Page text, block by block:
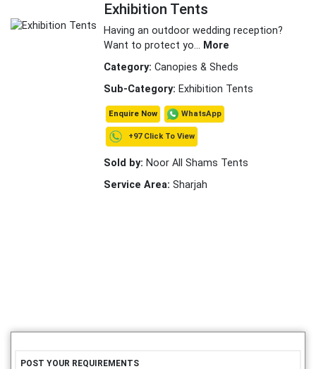
Exhibition Tents
Having an outdoor wedding reception?
Want to protect yo... More
Category: Canopies & Sheds
Sub-Category: Exhibition Tents
Enquire Now WhatsApp
+97 Click To View
Sold by: Noor All Shams Tents
Service Area: Sharjah
POST YOUR REQUIREMENTS